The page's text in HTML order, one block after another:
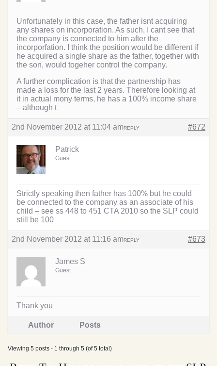
Unfortunately in this case, the father isnt acquiring
any shares on incorporation. As such, I cant see that
the company is connected to him after the
incorporfation. I think the position would be different if
he acquired a single share as the father, together with
the son, would togeher control the company.
A further complication is that the partnership has
made a loss for the last 2 years. Therefore looking at
it in actual mony terms, he has a 100% income share
– although t
2nd November 2012 at 11:04 am #672
REPLY
Patrick
Guest
Strictly speaking then father has 100% but he could
be connected to the company as an associate of his
child – see ss 448 to 451 CTA 2010 so the SLP could
still be 100
2nd November 2012 at 11:16 am #673
REPLY
James S
Guest
Thank you
Author Posts
Viewing 5 posts - 1 through 5 (of 5 total)